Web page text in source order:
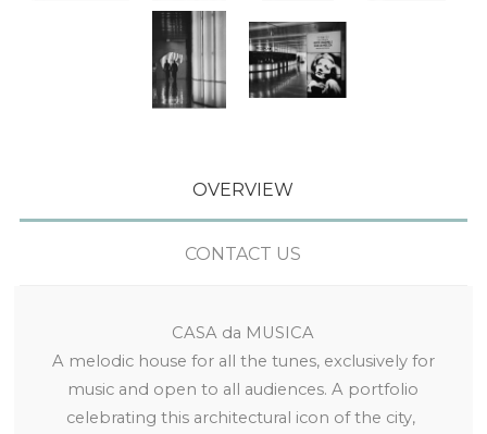
OVERVIEW
CONTACT US
CASA da MUSICA
A melodic house for all the tunes, exclusively for
music and open to all audiences. A portfolio
celebrating this architectural icon of the city,